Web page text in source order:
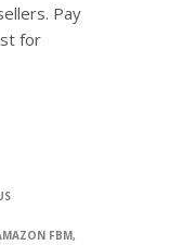
Pay
for
FBM